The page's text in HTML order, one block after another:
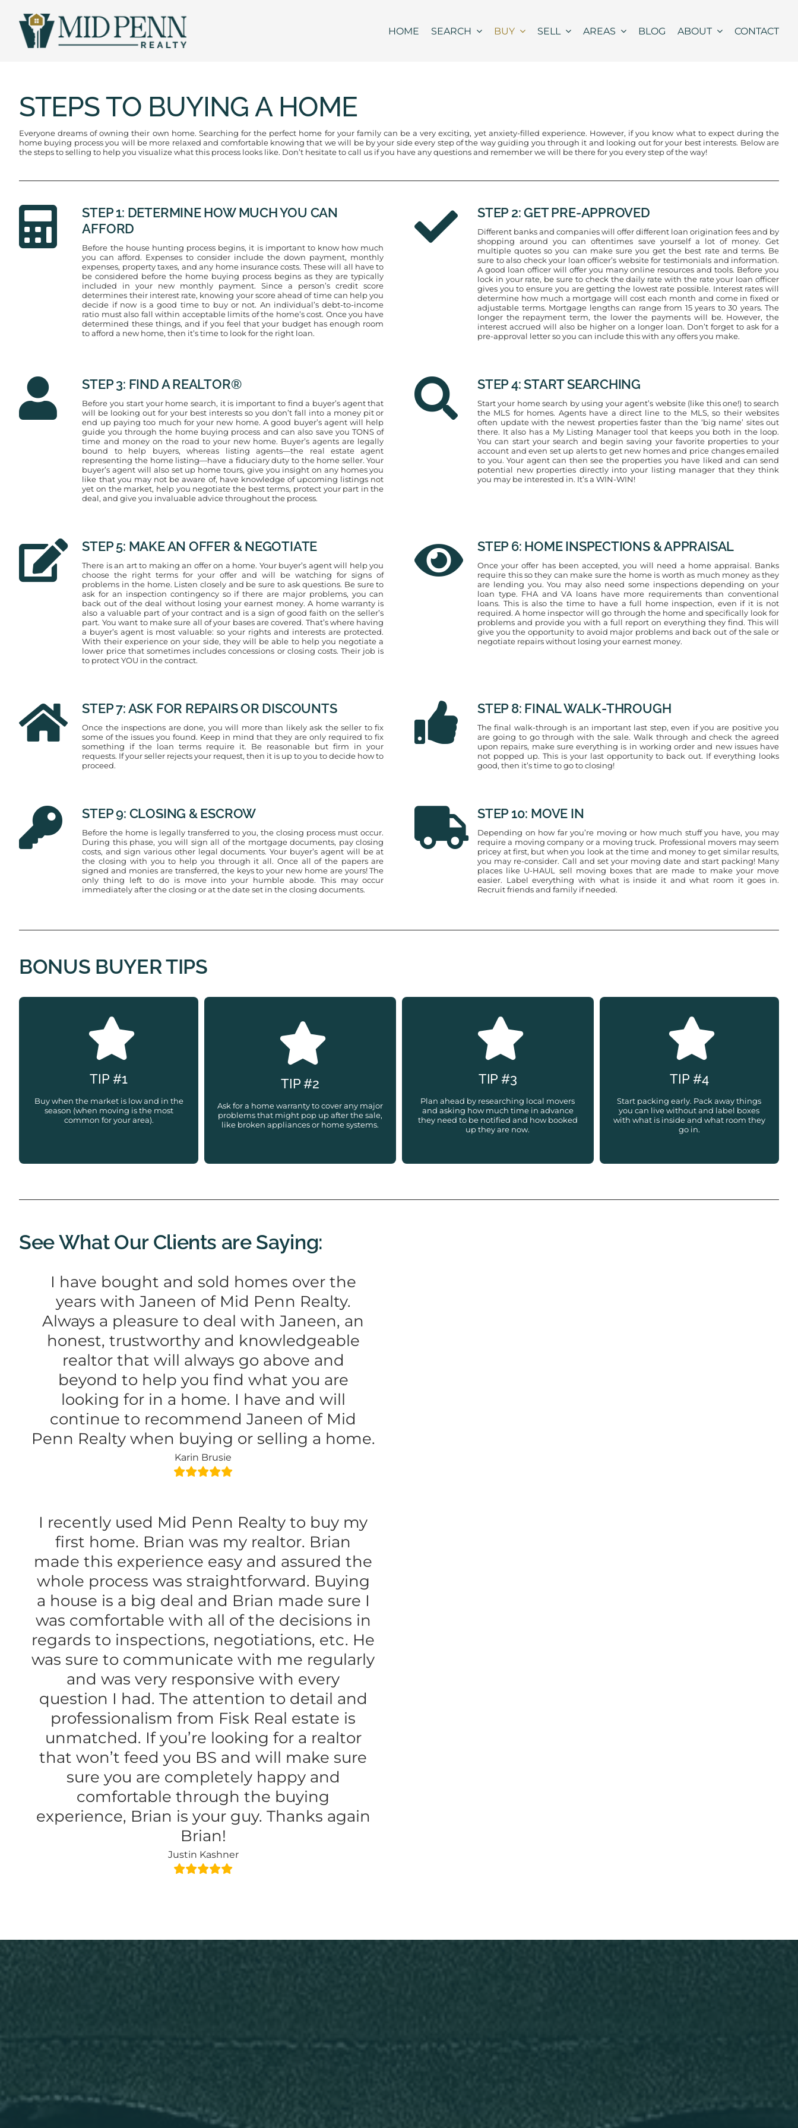
content
HOME SEARCH BUY SELL AREAS BLOG ABOUT CONTACT
STEPS TO BUYING A HOME
Everyone dreams of owning their own home. Searching for the perfect home for your family can be a very exciting, yet anxiety-filled experience. However, if you know what to expect during the
home buying process you will be more relaxed and comfortable knowing that we will be by your side every step of the way guiding you through it and looking out for your best interests. Below are
the steps to selling to help you visualize what this process looks like. Don’t hesitate to call us if you have any questions and remember we will be there for you every step of the way!
STEP 1: DETERMINE HOW MUCH YOU CAN
AFFORD
Before the house hunting process begins, it is important to know how much
you can afford. Expenses to consider include the down payment, monthly
expenses, property taxes, and any home insurance costs. These will all have to
be considered before the home buying process begins as they are typically
included in your new monthly payment. Since a person’s credit score
determines their interest rate, knowing your score ahead of time can help you
decide if now is a good time to buy or not. An individual’s debt-to-income
ratio must also fall within acceptable limits of the home’s cost. Once you have
determined these things, and if you feel that your budget has enough room
to afford a new home, then it’s time to look for the right loan.
STEP 2: GET PRE-APPROVED
Different banks and companies will offer different loan origination fees and by
shopping around you can oftentimes save yourself a lot of money. Get
multiple quotes so you can make sure you get the best rate and terms. Be
sure to also check your loan officer’s website for testimonials and information.
A good loan officer will offer you many online resources and tools. Before you
lock in your rate, be sure to check the daily rate with the rate your loan officer
gives you to ensure you are getting the lowest rate possible. Interest rates will
determine how much a mortgage will cost each month and come in fixed or
adjustable terms. Mortgage lengths can range from 15 years to 30 years. The
longer the repayment term, the lower the payments will be. However, the
interest accrued will also be higher on a longer loan. Don’t forget to ask for a
pre-approval letter so you can include this with any offers you make.
STEP 3: FIND A REALTOR®
Before you start your home search, it is important to find a buyer’s agent that
will be looking out for your best interests so you don’t fall into a money pit or
end up paying too much for your new home. A good buyer’s agent will help
guide you through the home buying process and can also save you TONS of
time and money on the road to your new home. Buyer’s agents are legally
bound to help buyers, whereas listing agents—the real estate agent
representing the home listing—have a fiduciary duty to the home seller. Your
buyer’s agent will also set up home tours, give you insight on any homes you
like that you may not be aware of, have knowledge of upcoming listings not
yet on the market, help you negotiate the best terms, protect your part in the
deal, and give you invaluable advice throughout the process.
STEP 4: START SEARCHING
Start your home search by using your agent’s website (like this one!) to search
the MLS for homes. Agents have a direct line to the MLS, so their websites
often update with the newest properties faster than the ‘big name’ sites out
there. It also has a My Listing Manager tool that keeps you both in the loop.
You can start your search and begin saving your favorite properties to your
account and even set up alerts to get new homes and price changes emailed
to you. Your agent can then see the properties you have liked and can send
potential new properties directly into your listing manager that they think
you may be interested in. It’s a WIN-WIN!
STEP 5: MAKE AN OFFER & NEGOTIATE
There is an art to making an offer on a home. Your buyer’s agent will help you
choose the right terms for your offer and will be watching for signs of
problems in the home. Listen closely and be sure to ask questions. Be sure to
ask for an inspection contingency so if there are major problems, you can
back out of the deal without losing your earnest money. A home warranty is
also a valuable part of your contract and is a sign of good faith on the seller’s
part. You want to make sure all of your bases are covered. That’s where having
a buyer’s agent is most valuable: so your rights and interests are protected.
With their experience on your side, they will be able to help you negotiate a
lower price that sometimes includes concessions or closing costs. Their job is
to protect YOU in the contract.
STEP 6: HOME INSPECTIONS & APPRAISAL
Once your offer has been accepted, you will need a home appraisal. Banks
require this so they can make sure the home is worth as much money as they
are lending you. You may also need some inspections depending on your
loan type. FHA and VA loans have more requirements than conventional
loans. This is also the time to have a full home inspection, even if it is not
required. A home inspector will go through the home and specifically look for
problems and provide you with a full report on everything they find. This will
give you the opportunity to avoid major problems and back out of the sale or
negotiate repairs without losing your earnest money.
STEP 7: ASK FOR REPAIRS OR DISCOUNTS
Once the inspections are done, you will more than likely ask the seller to fix
some of the issues you found. Keep in mind that they are only required to fix
something if the loan terms require it. Be reasonable but firm in your
requests. If your seller rejects your request, then it is up to you to decide how to
proceed.
STEP 8: FINAL WALK-THROUGH
The final walk-through is an important last step, even if you are positive you
are going to go through with the sale. Walk through and check the agreed
upon repairs, make sure everything is in working order and new issues have
not popped up. This is your last opportunity to back out. If everything looks
good, then it’s time to go to closing!
STEP 9: CLOSING & ESCROW
Before the home is legally transferred to you, the closing process must occur.
During this phase, you will sign all of the mortgage documents, pay closing
costs, and sign various other legal documents. Your buyer’s agent will be at
the closing with you to help you through it all. Once all of the papers are
signed and monies are transferred, the keys to your new home are yours! The
only thing left to do is move into your humble abode. This may occur
immediately after the closing or at the date set in the closing documents.
STEP 10: MOVE IN
Depending on how far you’re moving or how much stuff you have, you may
require a moving company or a moving truck. Professional movers may seem
pricey at first, but when you look at the time and money to get similar results,
you may re-consider. Call and set your moving date and start packing! Many
places like U-HAUL sell moving boxes that are made to make your move
easier. Label everything with what is inside it and what room it goes in.
Recruit friends and family if needed.
BONUS BUYER TIPS
TIP #1
Buy when the market is low and in the
season (when moving is the most
common for your area).
TIP #2
Ask for a home warranty to cover any major
problems that might pop up after the sale,
like broken appliances or home systems.
TIP #3
Plan ahead by researching local movers
and asking how much time in advance
they need to be notified and how booked
up they are now.
TIP #4
Start packing early. Pack away things
you can live without and label boxes
with what is inside and what room they
go in.
See What Our Clients are Saying:
I have bought and sold homes over the
years with Janeen of Mid Penn Realty.
Always a pleasure to deal with Janeen, an
honest, trustworthy and knowledgeable
realtor that will always go above and
beyond to help you find what you are
looking for in a home. I have and will
continue to recommend Janeen of Mid
Penn Realty when buying or selling a home.
Karin Brusie
I recently used Mid Penn Realty to buy my
first home. Brian was my realtor. Brian
made this experience easy and assured the
whole process was straightforward. Buying
a house is a big deal and Brian made sure I
was comfortable with all of the decisions in
regards to inspections, negotiations, etc. He
was sure to communicate with me regularly
and was very responsive with every
question I had. The attention to detail and
professionalism from Fisk Real estate is
unmatched. If you’re looking for a realtor
that won’t feed you BS and will make sure
sure you are completely happy and
comfortable through the buying
experience, Brian is your guy. Thanks again
Brian!
Justin Kashner